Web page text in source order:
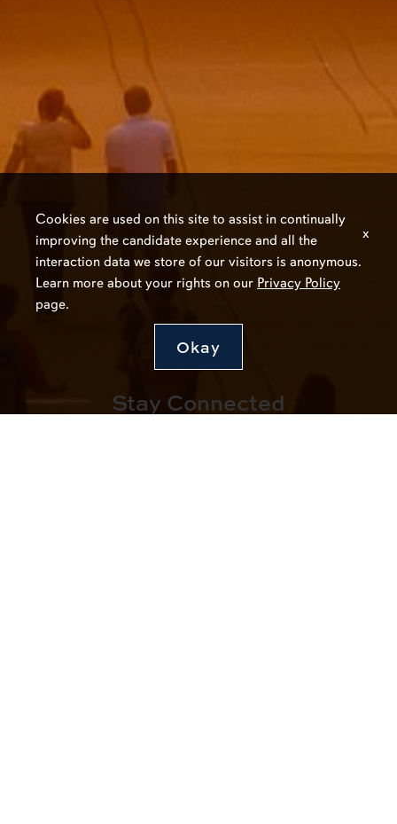
Stay Connected
Cookies are used on this site to assist in continually
improving the candidate experience and all the
interaction data we store of our visitors is anonymous.
Learn more about your rights on our Privacy Policy
page.
Okay
x